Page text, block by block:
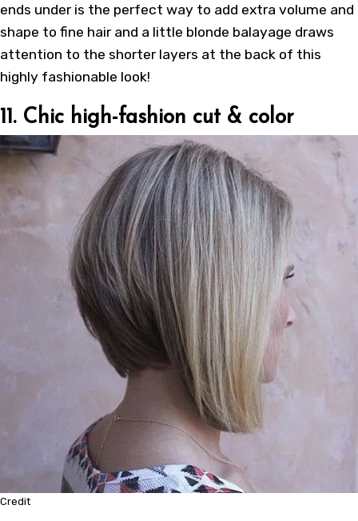
ends under is the perfect way to add extra volume and
shape to fine hair and a little blonde balayage draws
attention to the shorter layers at the back of this
highly fashionable look!
11. Chic high-fashion cut & color
Credit